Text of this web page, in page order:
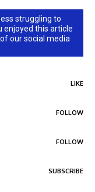
struggling to
enjoyed this article
our social media
LIKE
FOLLOW
FOLLOW
SUBSCRIBE